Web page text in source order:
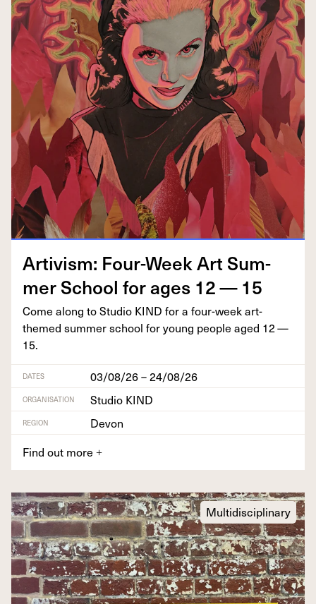
Artivism: Four-Week Art Sum­
mer School for ages 12—15
Come along to Stu­dio KIND for a four-week art-
themed sum­mer school for young peo­ple aged 12—
15.
DATES 03/08/26 – 24/08/26
ORGANISATION Studio KIND
REGION
Devon
Find out more +
Multidisciplinary